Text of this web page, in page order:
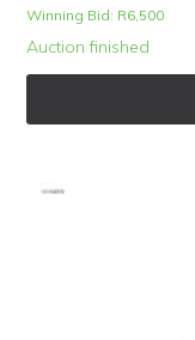
Winning Bid: R6,500
Auction finished